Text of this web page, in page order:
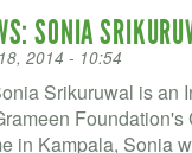
SONIA
2014 - 10:54
Srikuruwal is an
Foundation's
in Kampala, Sonia